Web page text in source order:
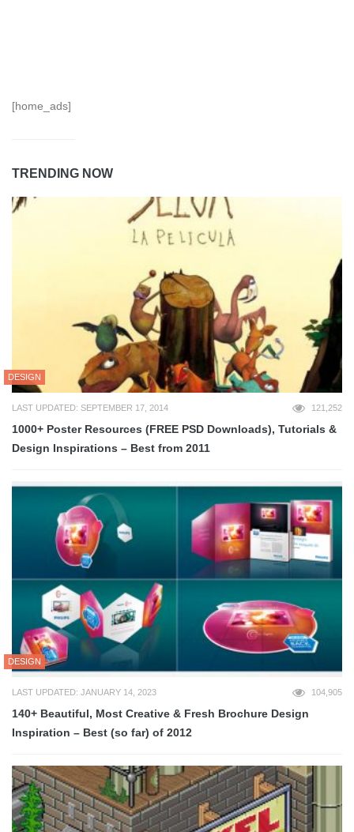
[home_ads]
TRENDING NOW
DESIGN
LAST UPDATED: SEPTEMBER 17, 2014 121,252
1000+ Poster Resources (FREE PSD Downloads), Tutorials &
Design Inspirations – Best from 2011
DESIGN
LAST UPDATED: JANUARY 14, 2023 104,905
140+ Beautiful, Most Creative & Fresh Brochure Design
Inspiration – Best (so far) of 2012